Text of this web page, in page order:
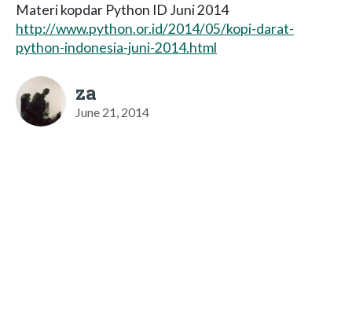
Materi kopdar Python ID Juni 2014
http://www.python.or.id/2014/05/kopi-darat-
python-indonesia-juni-2014.html
za
June 21, 2014